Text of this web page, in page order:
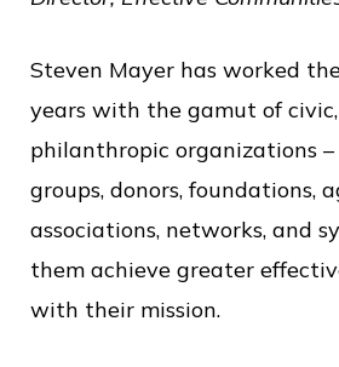
f
P
u
b
l
c
Steven Mayer has worked
years with the gamut of
philanthropic organizations –
groups, donors, foundations,
associations, networks, and
them achieve greater
with their mission.